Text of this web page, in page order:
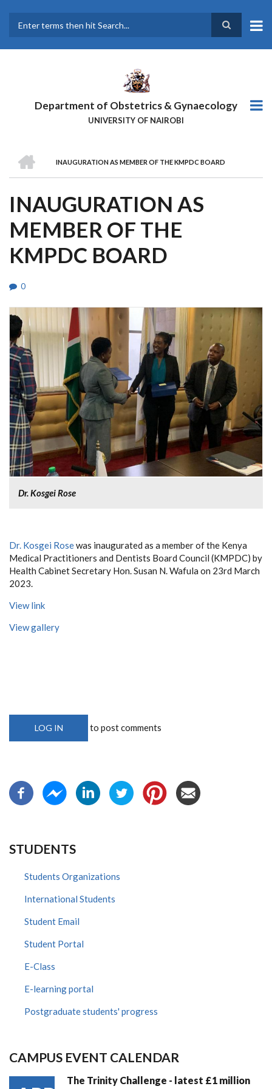
main
Department of Obstetrics & Gynaecology
UNIVERSITY OF NAIROBI
BREADCRUMB
INAUGURATION AS MEMBER OF THE KMPDC BOARD
INAUGURATION AS
MEMBER OF THE
KMPDC BOARD
0
Dr. Kosgei Rose
Dr. Kosgei Rosewas inaugurated as a member of the Kenya
Medical Practitioners and Dentists Board Council (KMPDC) by
Health Cabinet Secretary Hon. Susan N. Wafula on 23rd March
2023.
View link
View gallery
LOG IN to post comments
STUDENTS
Students Organizations
International Students
Student Email
Student Portal
E-Class
E-learning portal
Postgraduate students' progress
CAMPUS EVENT CALENDAR
The Trinity Challenge - latest £1 million